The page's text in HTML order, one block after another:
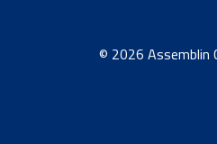
© 2026 Assemblin